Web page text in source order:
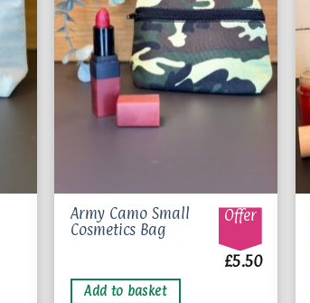
Add to
wishlist
Army Camo Small
Cosmetics Bag
Offer
£5.50
Add to basket